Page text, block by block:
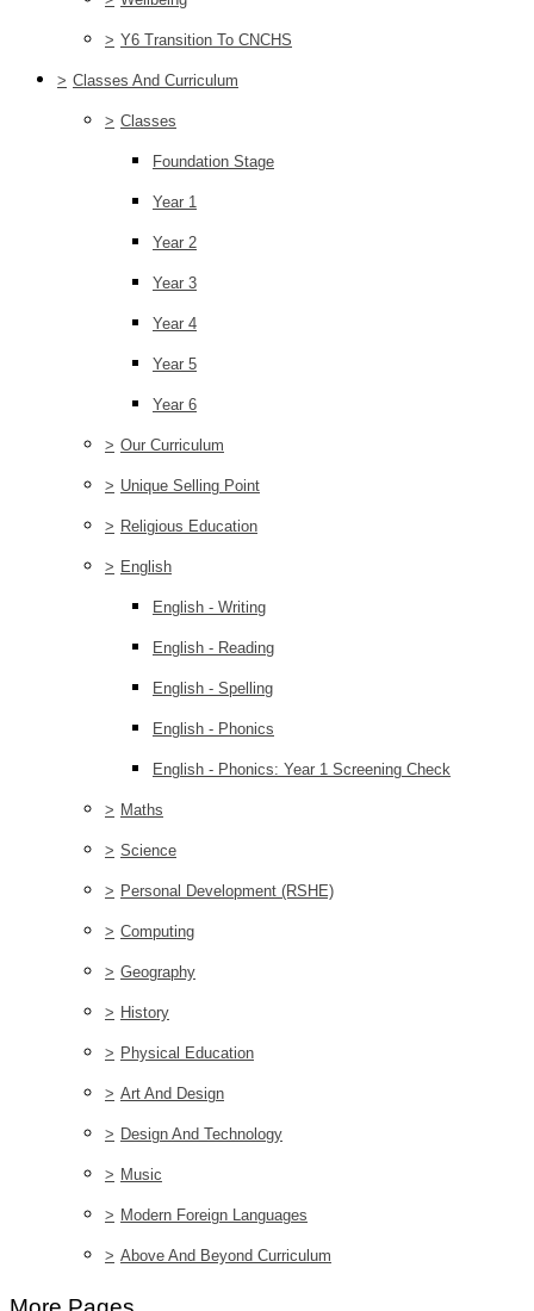
> Y6 Transition To CNCHS
> Classes And Curriculum
> Classes
Foundation Stage
Year 1
Year 2
Year 3
Year 4
Year 5
Year 6
> Our Curriculum
> Unique Selling Point
> Religious Education
> English
English - Writing
English - Reading
English - Spelling
English - Phonics
English - Phonics: Year 1 Screening Check
> Maths
> Science
> Personal Development (RSHE)
> Computing
> Geography
> History
> Physical Education
> Art And Design
> Design And Technology
> Music
> Modern Foreign Languages
> Above And Beyond Curriculum